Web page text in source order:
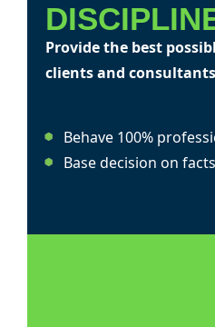
Provide the best
clients and consultants
Behave 100%
Base decision on